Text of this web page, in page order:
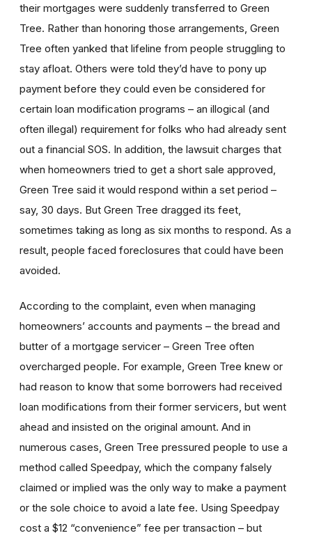
their mortgages were suddenly transferred to Green
Tree. Rather than honoring those arrangements, Green
Tree often yanked that lifeline from people struggling to
stay afloat. Others were told they’d have to pony up
payment before they could even be considered for
certain loan modification programs – an illogical (and
often illegal) requirement for folks who had already sent
out a financial SOS. In addition, the lawsuit charges that
when homeowners tried to get a short sale approved,
Green Tree said it would respond within a set period –
say, 30 days. But Green Tree dragged its feet,
sometimes taking as long as six months to respond. As a
result, people faced foreclosures that could have been
avoided.
According to the complaint, even when managing
homeowners’ accounts and payments – the bread and
butter of a mortgage servicer – Green Tree often
overcharged people. For example, Green Tree knew or
had reason to know that some borrowers had received
loan modifications from their former servicers, but went
ahead and insisted on the original amount. And in
numerous cases, Green Tree pressured people to use a
method called Speedpay, which the company falsely
claimed or implied was the only way to make a payment
or the sole choice to avoid a late fee. Using Speedpay
cost a $12 “convenience” fee per transaction – but